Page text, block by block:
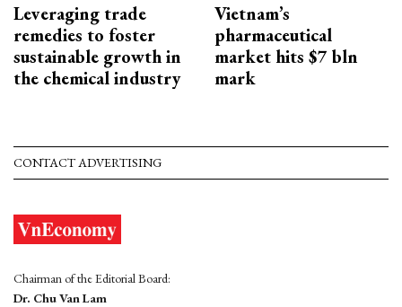
Leveraging trade
remedies to foster
sustainable growth in
the chemical industry
Vietnam’s
pharmaceutical
market hits $7 bln
mark
CONTACT ADVERTISING
Chairman of the Editorial Board:
Dr. Chu Van Lam